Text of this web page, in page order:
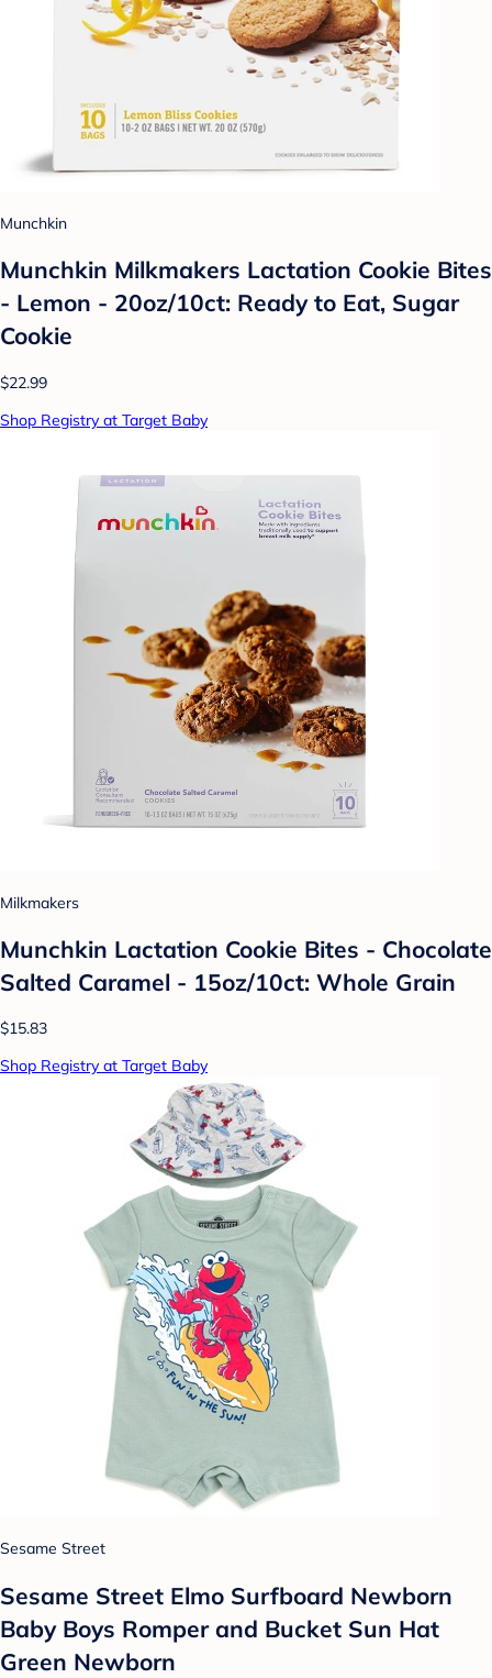
Munchkin
Munchkin Milkmakers Lactation Cookie Bites
- Lemon - 20oz/10ct: Ready to Eat, Sugar
Cookie
$22.99
Shop Registry at Target Baby
Milkmakers
Munchkin Lactation Cookie Bites - Chocolate
Salted Caramel - 15oz/10ct: Whole Grain
$15.83
Shop Registry at Target Baby
Sesame Street
Sesame Street Elmo Surfboard Newborn
Baby Boys Romper and Bucket Sun Hat
Green Newborn